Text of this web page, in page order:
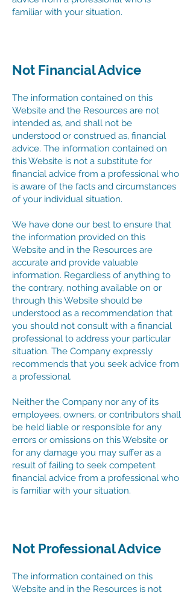
familiar with your situation.
Not Financial Advice
The information contained on this
Website and the Resources are not
intended as, and shall not be
understood or construed as, financial
advice. The information contained on
this Website is not a substitute for
financial advice from a professional who
is aware of the facts and circumstances
of your individual situation.
We have done our best to ensure that
the information provided on this
Website and in the Resources are
accurate and provide valuable
information. Regardless of anything to
the contrary, nothing available on or
through this Website should be
understood as a recommendation that
you should not consult with a financial
professional to address your particular
situation. The Company expressly
recommends that you seek advice from
a professional.
Neither the Company nor any of its
employees, owners, or contributors shall
be held liable or responsible for any
errors or omissions on this Website or
for any damage you may suffer as a
result of failing to seek competent
financial advice from a professional who
is familiar with your situation.
Not Professional Advice
The information contained on this
Website and in the Resources is not